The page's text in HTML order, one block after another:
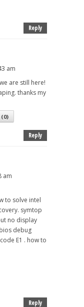
Reply
am
are still here!
thanks my
(0)
Reply
am
to solve intel
symtop
no display
debug
E1 . how to
Reply